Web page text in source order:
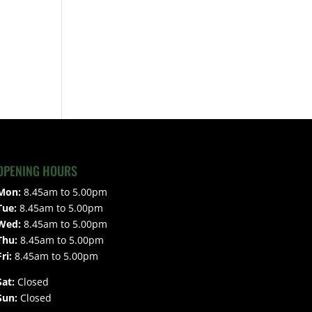
HOURS
8.45am to 5.00pm
8.45am to 5.00pm
8.45am to 5.00pm
8.45am to 5.00pm
8.45am to 5.00pm
Closed
Closed